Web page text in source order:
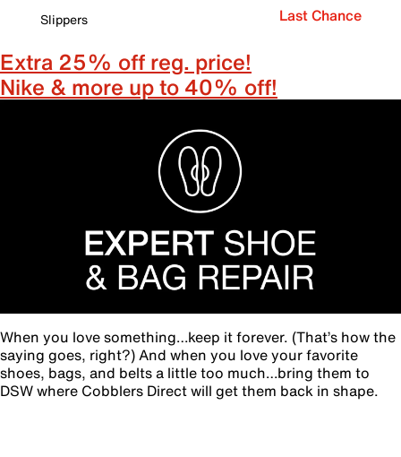
Slippers
Last Chance
Extra 25% off reg. price!
Nike & more up to 40% off!
When you love something…keep it forever. (That’s how the
saying goes, right?) And when you love your favorite
shoes, bags, and belts a little too much…bring them to
DSW where Cobblers Direct will get them back in shape.